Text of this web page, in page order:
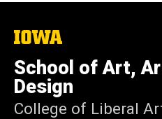
The
of
Iowa
School of Art,
Design
College of Liberal